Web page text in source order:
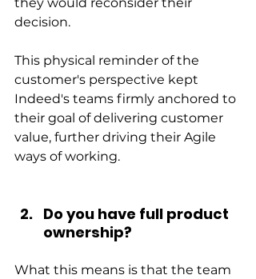
they would reconsider their
decision.
This physical reminder of the
customer's perspective kept
Indeed's teams firmly anchored to
their goal of delivering customer
value, further driving their Agile
ways of working.
Do you have full product
ownership?
What this means is that the team